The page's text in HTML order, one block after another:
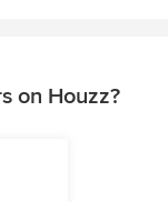
on Houzz?